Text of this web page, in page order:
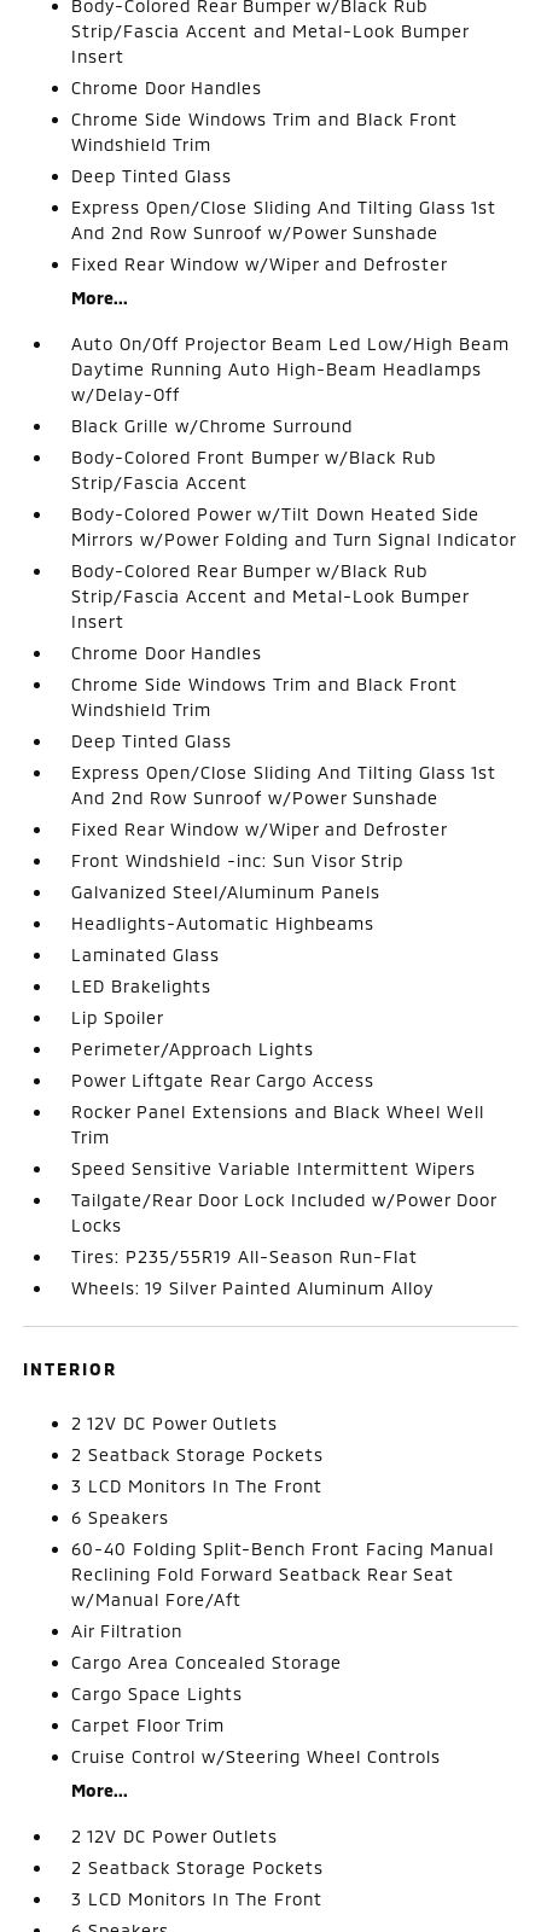
Body-Colored Rear Bumper w/Black Rub
Strip/Fascia Accent and Metal-Look Bumper
Insert
Chrome Door Handles
Chrome Side Windows Trim and Black Front
Windshield Trim
Deep Tinted Glass
Express Open/Close Sliding And Tilting Glass 1st
And 2nd Row Sunroof w/Power Sunshade
Fixed Rear Window w/Wiper and Defroster
More...
Auto On/Off Projector Beam Led Low/High Beam
Daytime Running Auto High-Beam Headlamps
w/Delay-Off
Black Grille w/Chrome Surround
Body-Colored Front Bumper w/Black Rub
Strip/Fascia Accent
Body-Colored Power w/Tilt Down Heated Side
Mirrors w/Power Folding and Turn Signal Indicator
Body-Colored Rear Bumper w/Black Rub
Strip/Fascia Accent and Metal-Look Bumper
Insert
Chrome Door Handles
Chrome Side Windows Trim and Black Front
Windshield Trim
Deep Tinted Glass
Express Open/Close Sliding And Tilting Glass 1st
And 2nd Row Sunroof w/Power Sunshade
Fixed Rear Window w/Wiper and Defroster
Front Windshield -inc: Sun Visor Strip
Galvanized Steel/Aluminum Panels
Headlights-Automatic Highbeams
Laminated Glass
LED Brakelights
Lip Spoiler
Perimeter/Approach Lights
Power Liftgate Rear Cargo Access
Rocker Panel Extensions and Black Wheel Well
Trim
Speed Sensitive Variable Intermittent Wipers
Tailgate/Rear Door Lock Included w/Power Door
Locks
Tires: P235/55R19 All-Season Run-Flat
Wheels: 19 Silver Painted Aluminum Alloy
INTERIOR
2 12V DC Power Outlets
2 Seatback Storage Pockets
3 LCD Monitors In The Front
6 Speakers
60-40 Folding Split-Bench Front Facing Manual
Reclining Fold Forward Seatback Rear Seat
w/Manual Fore/Aft
Air Filtration
Cargo Area Concealed Storage
Cargo Space Lights
Carpet Floor Trim
Cruise Control w/Steering Wheel Controls
More...
2 12V DC Power Outlets
2 Seatback Storage Pockets
3 LCD Monitors In The Front